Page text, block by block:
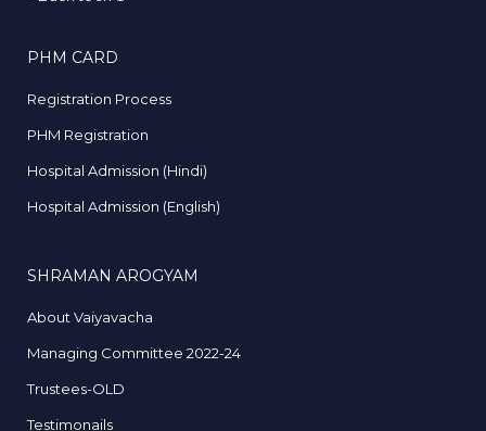
PHM CARD
Registration Process
PHM Registration
Hospital Admission (Hindi)
Hospital Admission (English)
SHRAMAN AROGYAM
About Vaiyavacha
Managing Committee 2022-24
Trustees-OLD
Testimonails